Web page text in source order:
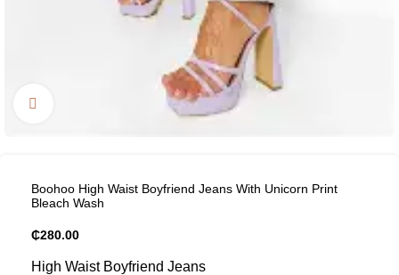
Boohoo High Waist Boyfriend Jeans With Unicorn Print
Bleach Wash
₵280.00
High Waist Boyfriend Jeans